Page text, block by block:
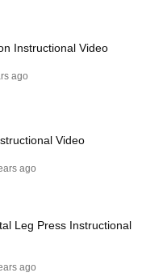
That Broke Dean
Instructional Video
ago
Video
ago
Leg Press Instructional
ago